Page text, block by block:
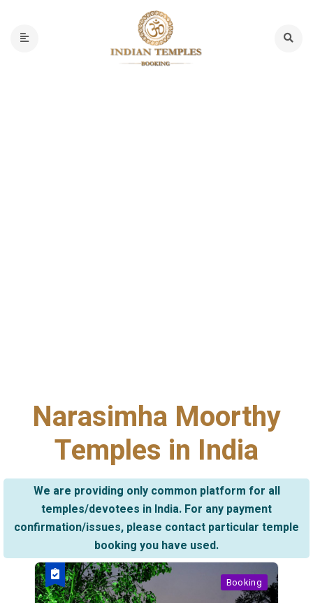
Narasimha Moorthy
Temples in India
We are providing only common platform for all
temples/devotees in India. For any payment
confirmation/issues, please contact particular temple
booking you have used.
Booking